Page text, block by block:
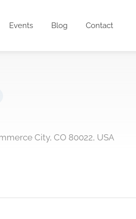
Events Blog Contact
City, CO 80022, USA